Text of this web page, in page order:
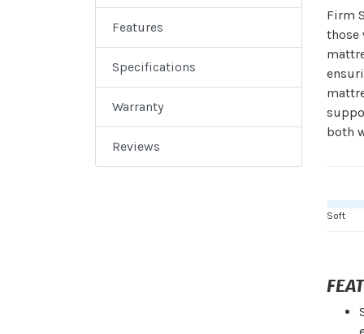
Features
Specifications
Warranty
Reviews
Firm
those
both
Soft